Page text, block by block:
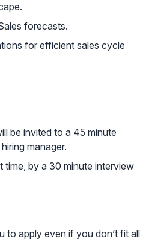
forecasts.
for efficient sales cycle
be invited to a 45 minute
manager.
time, by a 30 minute interview
to apply even if you don’t fit all